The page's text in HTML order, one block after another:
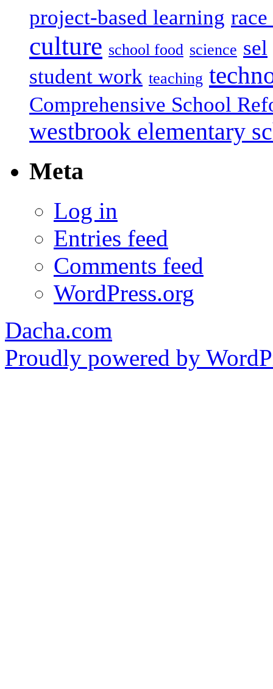
project-based learning
culture school food science sel
student work teaching
Comprehensive School
westbrook elementary
Meta
Log in
Entries feed
Comments feed
WordPress.org
Dacha.com
Proudly powered by